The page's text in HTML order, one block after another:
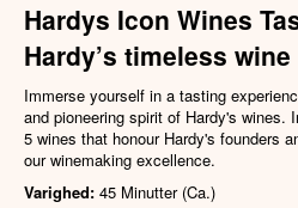
Hardys Icon Wines
Hardy’s timeless
Immerse yourself in a tasting
and pioneering spirit of Hardy's wines.
5 wines that honour Hardy's founders
our winemaking excellence.
Varighed: 45 Minutter (Ca.)